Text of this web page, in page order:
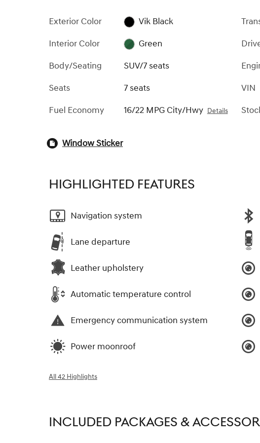
Exterior Color
Vik Black
Interior Color
Green
Body/Seating
SUV/7 seats
Seats
7 seats
Fuel Economy
16/22 MPG City/Hwy Details
VIN
Window Sticker
HIGHLIGHTED FEATURES
Navigation system
Lane departure
Leather upholstery
Automatic temperature control
Emergency communication system
Power moonroof
All 42 Highlights
INCLUDED PACKAGES &